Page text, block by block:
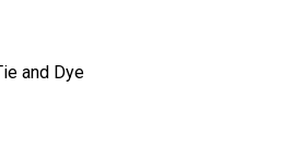
and Dye